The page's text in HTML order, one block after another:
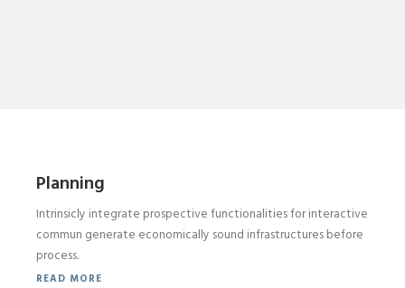
Planning
Intrinsicly integrate prospective functionalities for interactive
commun generate economically sound infrastructures before
process.
READ MORE